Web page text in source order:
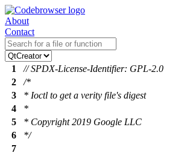
About
Contact
1
// SPDX-License-Identifier: GPL-2.0
2
/*
3
* Ioctl to get a verity file's digest
4
*
5
* Copyright 2019 Google LLC
6
*/
7